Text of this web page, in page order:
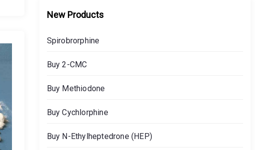
New Products
Spirobrorphine
Buy 2-CMC
Buy Methiodone
Buy Cychlorphine
Buy N-Ethylheptedrone (HEP)